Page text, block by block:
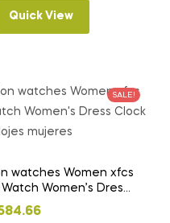
Quick View
SALE!
watches Women xfcs
Women’s Dress
mujeres